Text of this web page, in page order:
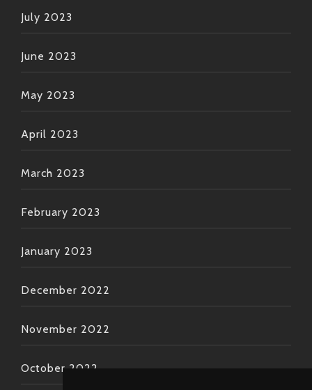
July 2023
June 2023
May 2023
April 2023
March 2023
February 2023
January 2023
December 2022
November 2022
October 2022